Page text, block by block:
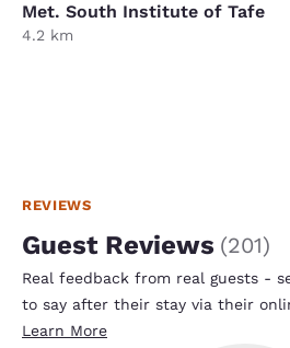
Met. South Institute of Tafe
4.2 km
REVIEWS
Guest Reviews (201)
Real feedback from real guests -
to say after their stay via their
Learn More